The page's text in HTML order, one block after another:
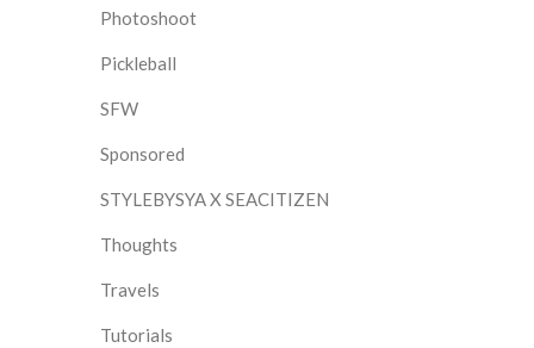
Photoshoot
Pickleball
SFW
Sponsored
STYLEBYSYA X SEACITIZEN
Thoughts
Travels
Tutorials